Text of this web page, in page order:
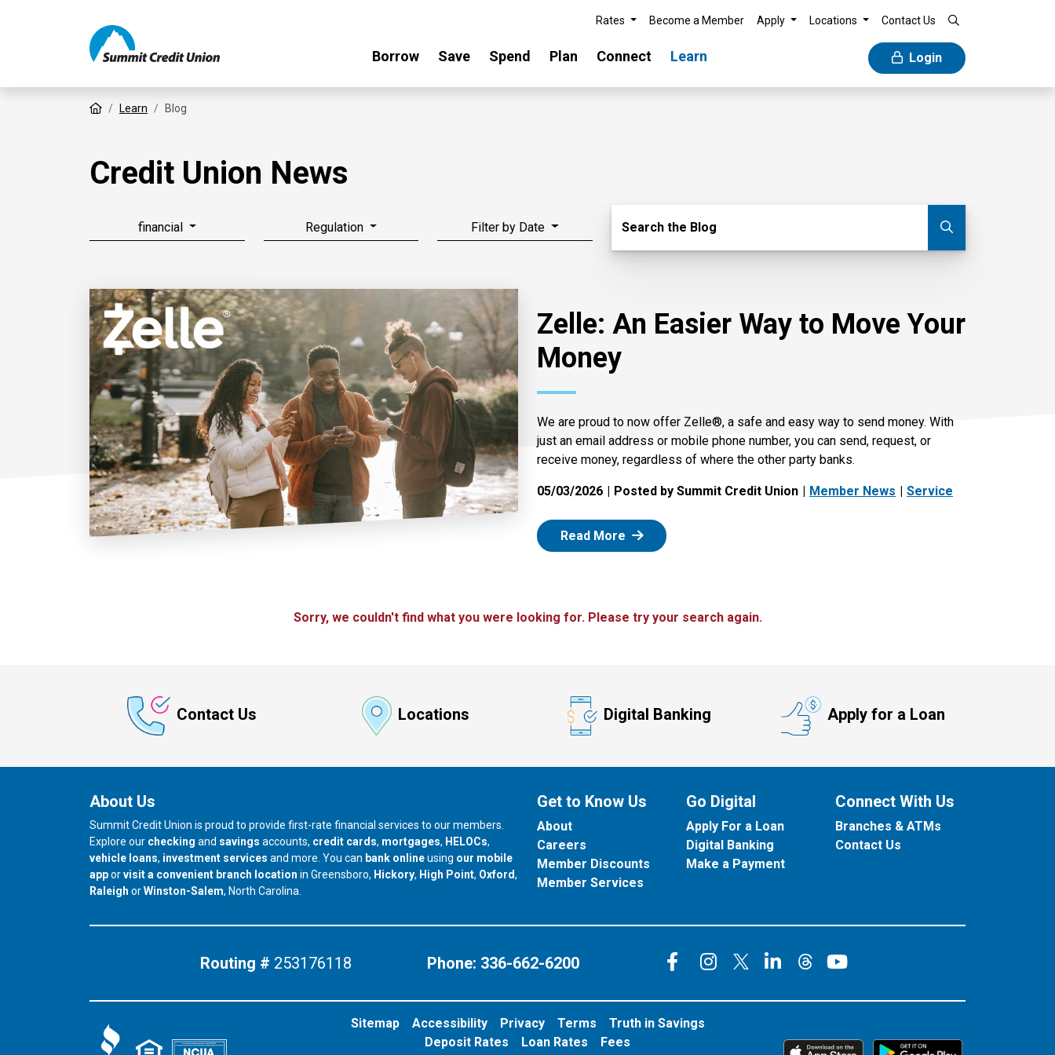
Rates Become a Member Apply Locations Contact Us
Borrow Save Spend Plan Connect Learn Login
Home Learn Blog
Credit Union News
financial Regulation Filter by Date Search Blog
Search the Blog
Zelle: An Easier Way to Move Your
Money
We are proud to now offer Zelle®, a safe and easy way to send money. With
just an email address or mobile phone number, you can send, request, or
receive money, regardless of where the other party banks.
05/03/2026 Posted by Summit Credit Union Member News Service
Read More : Zelle
Sorry, we couldn't find what you were looking for. Please try your search again.
Contact Us Locations Digital Banking Apply for a Loan
About Us
Summit Credit Union is proud to provide first-rate financial services to our members.
Explore our checking and savings accounts, credit cards, mortgages, HELOCs,
vehicle loans, investment services and more. You can bank onlineusing our mobile
apporvisit a convenient branch location in Greensboro, our branch in
Hickory, our branch in
High Point, our branch in
Oxford,
our branch in
Raleigh orour branch in
Winston-Salem, North Carolina.
Get to Know Us
About
Careers
Member Discounts
Member Services
Go Digital
Apply For a Loan
Digital Banking
Make a Payment
Connect With Us
Branches & ATMs
Contact Us
Routing # 253176118 Phone: 336-662-6200 Connect on Facebook
Connect on Instagram
Connect on X
Connect on LinkedIn
Connect on Threads
Connect on
Sitemap Accessibility Privacy Terms
Truth in Savings
Deposit Rates
Loan Rates Fees